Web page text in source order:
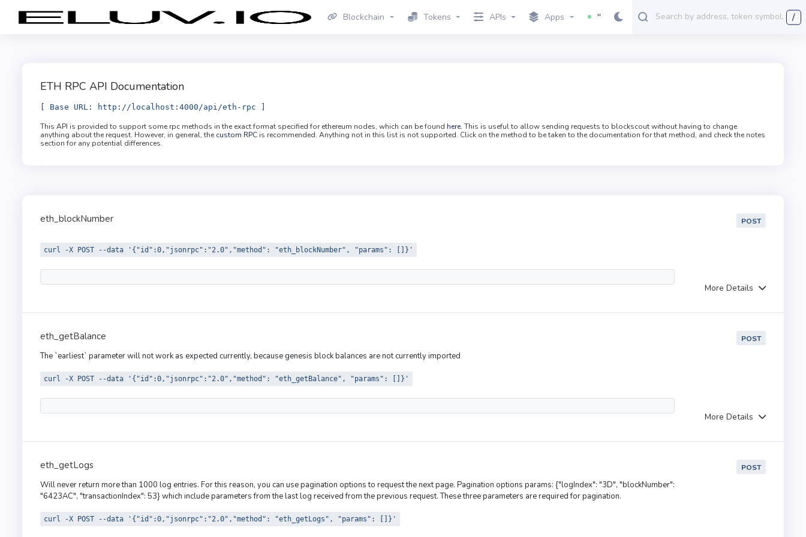
Blockchain Tokens APIs Apps '' /
ETH RPC API Documentation
[ Base URL: http://localhost:4000/api/eth-rpc ]
This API is provided to support some rpc methods in the exact format specified for ethereum nodes, which can be found here. This is useful to allow sending requests to blockscout without having to change
anything about the request. However, in general, the custom RPC is recommended. Anything not in this list is not supported. Click on the method to be taken to the documentation for that method, and check the notes
section for any potential differences.
eth_blockNumber
curl -X POST --data '{"id":0,"jsonrpc":"2.0","method": "eth_blockNumber", "params": []}'
POST
More Details
eth_getBalance
The `earliest` parameter will not work as expected currently, because genesis block balances are not currently imported
curl -X POST --data '{"id":0,"jsonrpc":"2.0","method": "eth_getBalance", "params": []}'
POST
More Details
eth_getLogs
Will never return more than 1000 log entries. For this reason, you can use pagination options to request the next page. Pagination options params: {"logIndex": "3D", "blockNumber":
"6423AC", "transactionIndex": 53} which include parameters from the last log received from the previous request. These three parameters are required for pagination.
curl -X POST --data '{"id":0,"jsonrpc":"2.0","method": "eth_getLogs", "params": []}'
POST